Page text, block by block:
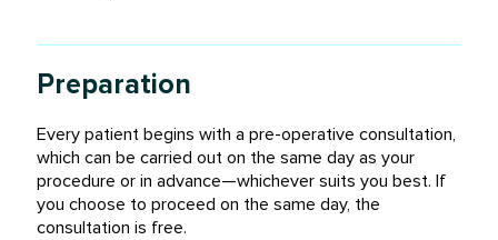
Preparation
Every patient begins with a pre-operative consultation,
which can be carried out on the same day as your
procedure or in advance—whichever suits you best. If
you choose to proceed on the same day, the
consultation is free.